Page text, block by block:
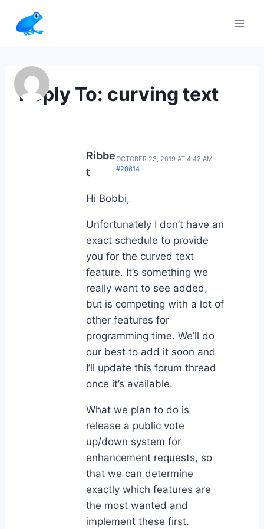
content
Reply To: curving text
Ribbe
t
OCTOBER 23, 2019 AT 4:42 AM
#20614
Hi Bobbi,
Unfortunately I don’t have an
exact schedule to provide
you for the curved text
feature. It’s something we
really want to see added,
but is competing with a lot of
other features for
programming time. We’ll do
our best to add it soon and
I’ll update this forum thread
once it’s available.
What we plan to do is
release a public vote
up/down system for
enhancement requests, so
that we can determine
exactly which features are
the most wanted and
implement these first.